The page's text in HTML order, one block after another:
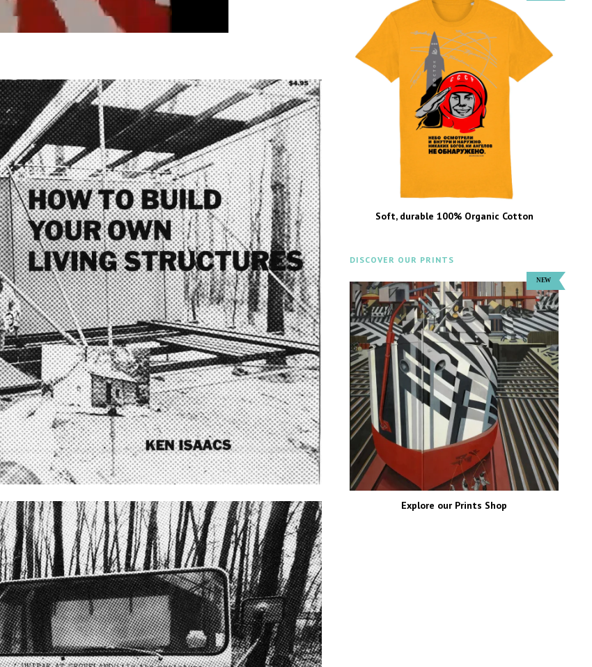
Soft, durable 100% Organic Cotton
DISCOVER OUR PRINTS
Explore our Prints Shop